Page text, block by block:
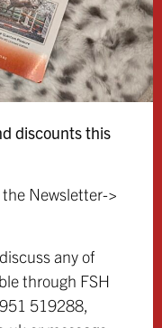
discounts this
Newsletter->
any of
through FSH
519288,